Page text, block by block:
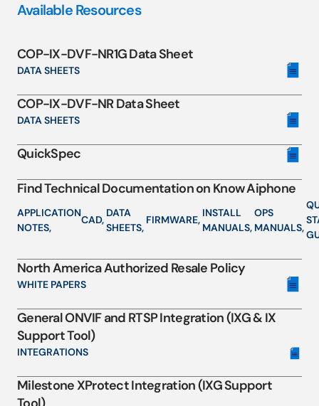
Available Resources
COP-IX-DVF-NR1G Data Sheet
DATA SHEETS
COP-IX-DVF-NR Data Sheet
DATA SHEETS
QuickSpec
Find Technical Documentation on Know Aiphone
APPLICATION
NOTES,
CAD,
DATA
SHEETS,
FIRMWARE,
INSTALL
MANUALS,
OPS
MANUALS,
North America Authorized Resale Policy
WHITE PAPERS
General ONVIF and RTSP Integration (IXG & IX
Support Tool)
INTEGRATIONS
Milestone XProtect Integration (IXG Support